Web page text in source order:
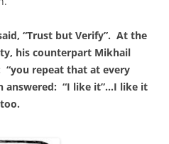
“Trust but Verify”. At the
his counterpart Mikhail
“you repeat that at every
answered: “I like it”…I like it
too.